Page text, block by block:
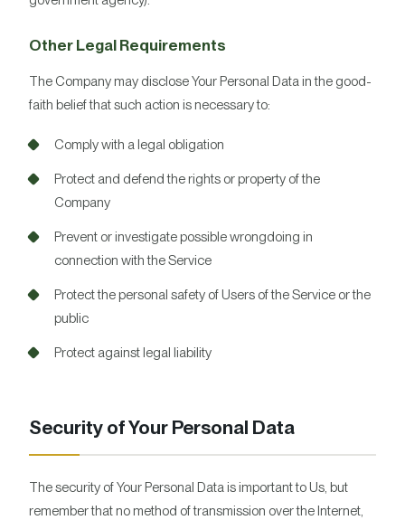
Other Legal Requirements
The Company may disclose Your Personal Data in the good-
faith belief that such action is necessary to:
Comply with a legal obligation
Protect and defend the rights or property of the
Company
Prevent or investigate possible wrongdoing in
connection with the Service
Protect the personal safety of Users of the Service or the
public
Protect against legal liability
Security of Your Personal Data
The security of Your Personal Data is important to Us, but
remember that no method of transmission over the Internet,